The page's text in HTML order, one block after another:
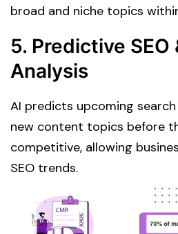
broad and niche topics
5. Predictive SEO
Analysis
AI predicts upcoming
new content topics before
competitive, allowing
SEO trends.